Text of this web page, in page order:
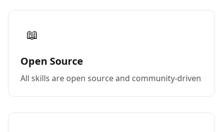
📖
Open Source
All skills are open source and community-driven